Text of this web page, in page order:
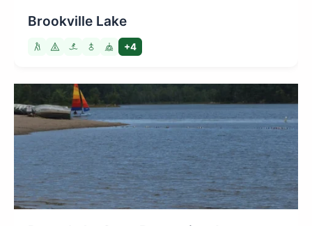
Brookville Lake
+4